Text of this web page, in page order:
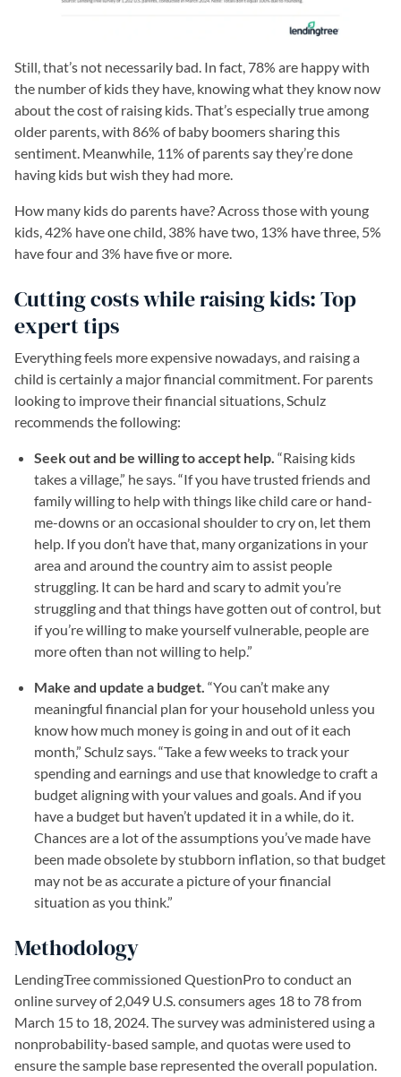
Still, that’s not necessarily bad. In fact, 78% are happy with
the number of kids they have, knowing what they know now
about the cost of raising kids. That’s especially true among
older parents, with 86% of baby boomers sharing this
sentiment. Meanwhile, 11% of parents say they’re done
having kids but wish they had more.
How many kids do parents have? Across those with young
kids, 42% have one child, 38% have two, 13% have three, 5%
have four and 3% have five or more.
Cutting costs while raising kids: Top
expert tips
Everything feels more expensive nowadays, and raising a
child is certainly a major financial commitment. For parents
looking to improve their financial situations, Schulz
recommends the following:
Seek out and be willing to accept help. “Raising kids
takes a village,” he says. “If you have trusted friends and
family willing to help with things like child care or hand-
me-downs or an occasional shoulder to cry on, let them
help. If you don’t have that, many organizations in your
area and around the country aim to assist people
struggling. It can be hard and scary to admit you’re
struggling and that things have gotten out of control, but
if you’re willing to make yourself vulnerable, people are
more often than not willing to help.”
Make and update a budget. “You can’t make any
meaningful financial plan for your household unless you
know how much money is going in and out of it each
month,” Schulz says. “Take a few weeks to track your
spending and earnings and use that knowledge to craft a
budget aligning with your values and goals. And if you
have a budget but haven’t updated it in a while, do it.
Chances are a lot of the assumptions you’ve made have
been made obsolete by stubborn inflation, so that budget
may not be as accurate a picture of your financial
situation as you think.”
Methodology
LendingTree commissioned QuestionPro to conduct an
online survey of 2,049 U.S. consumers ages 18 to 78 from
March 15 to 18, 2024. The survey was administered using a
nonprobability-based sample, and quotas were used to
ensure the sample base represented the overall population.